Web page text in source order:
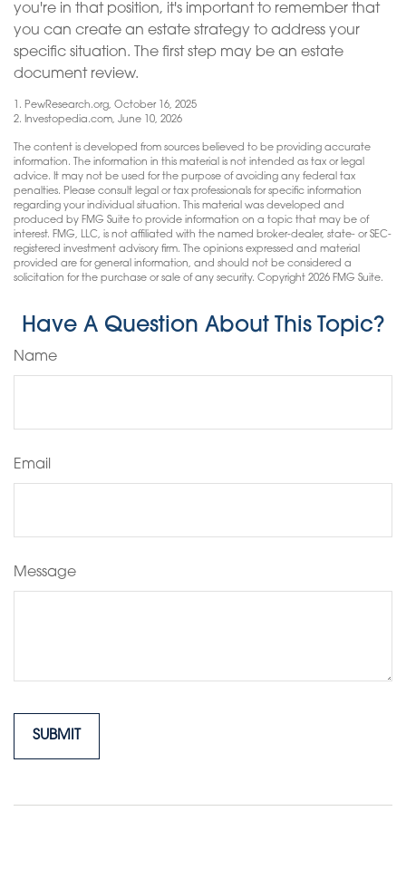
you're in that position, it's important to remember that
you can create an estate strategy to address your
specific situation. The first step may be an estate
document review.
1. PewResearch.org, October 16, 2025
2. Investopedia.com, June 10, 2026
The content is developed from sources believed to be providing accurate
information. The information in this material is not intended as tax or legal
advice. It may not be used for the purpose of avoiding any federal tax
penalties. Please consult legal or tax professionals for specific information
regarding your individual situation. This material was developed and
produced by FMG Suite to provide information on a topic that may be of
interest. FMG, LLC, is not affiliated with the named broker-dealer, state- or SEC-
registered investment advisory firm. The opinions expressed and material
provided are for general information, and should not be considered a
solicitation for the purchase or sale of any security. Copyright 2026 FMG Suite.
Have A Question About This Topic?
Name
Email
Message